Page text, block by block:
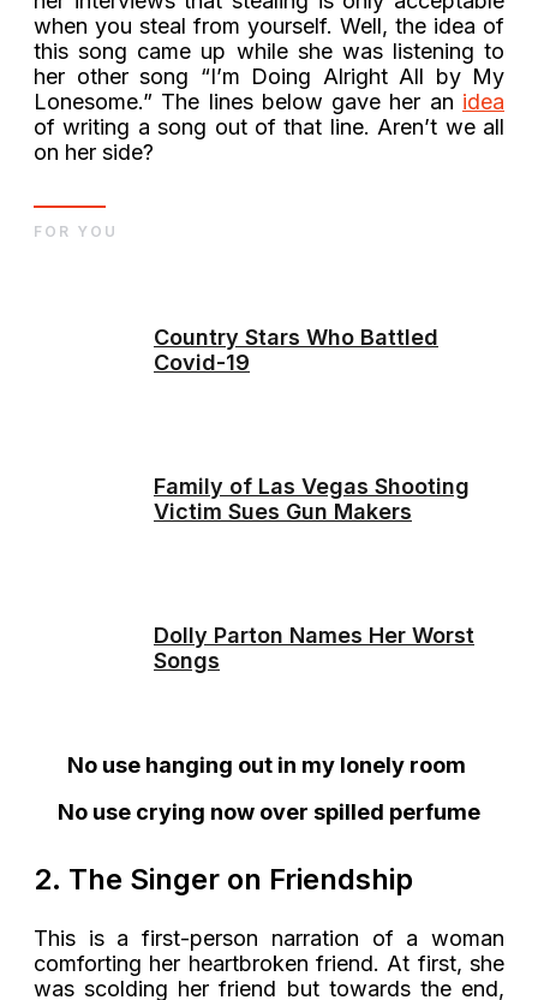
when you steal from yourself. Well, the idea of
this song came up while she was listening to
her other song “I’m Doing Alright All by My
Lonesome.” The lines below gave her an idea
of writing a song out of that line. Aren’t we all
on her side?
Country Stars Who Battled
Covid-19
Family of Las Vegas Shooting
Victim Sues Gun Makers
Dolly Parton Names Her Worst
Songs
FOR YOU
No use hanging out in my lonely room
No use crying now over spilled perfume
2. The Singer on Friendship
This is a first-person narration of a woman
comforting her heartbroken friend. At first, she
was scolding her friend but towards the end,